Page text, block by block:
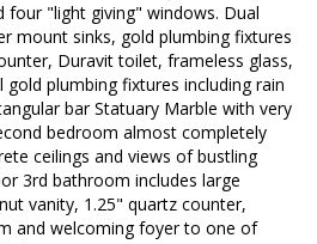
four "light giving" windows. Dual
mount sinks, gold plumbing fixtures
Duravit toilet, frameless glass,
plumbing fixtures including rain
bar Statuary Marble with very
bedroom almost completely
ceilings and views of bustling
3rd bathroom includes large
vanity, 1.25" quartz counter,
and welcoming foyer to one of